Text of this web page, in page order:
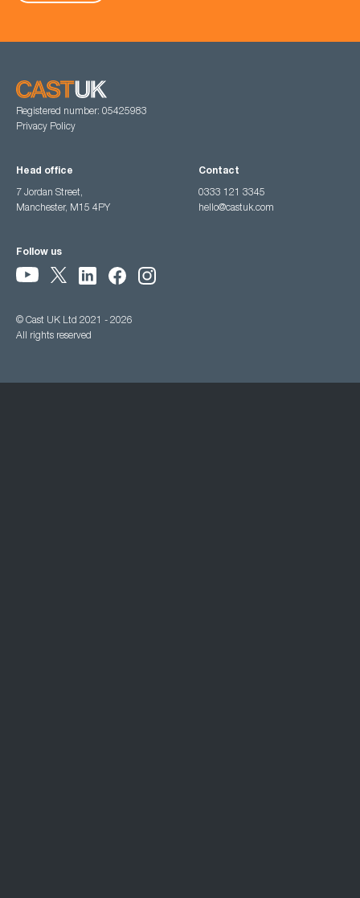
Registered number: 05425983
Privacy Policy
Head office
7 Jordan Street,
Manchester, M15 4PY
Contact
0333 121 3345
hello@castuk.com
Follow us
© Cast UK Ltd 2021 - 2026
All rights reserved